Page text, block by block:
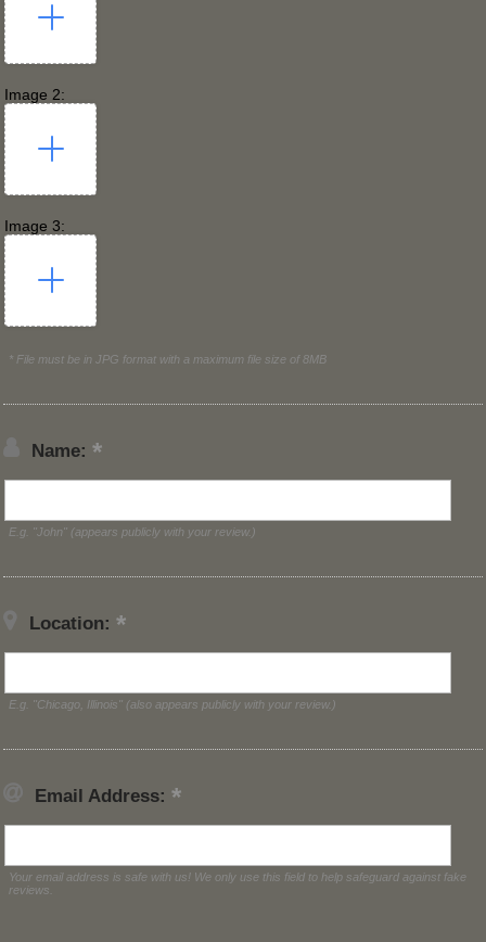
Image 2:
Image 3:
* File must be in JPG format with a maximum file size of 8MB
Name:
E.g. "John" (appears publicly with your review.)
Location:
E.g. "Chicago, Illinois" (also appears publicly with your review.)
Email Address:
Your email address is safe with us! We only use this field to help safeguard against fake
reviews.